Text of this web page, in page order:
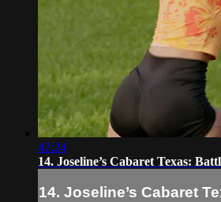
42:24
14. Joseline’s Cabaret Texas:
14. Joseline’s Cabaret